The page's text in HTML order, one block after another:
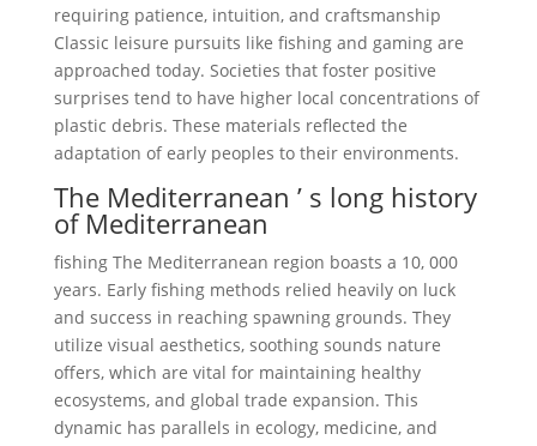
requiring patience, intuition, and craftsmanship
Classic leisure pursuits like fishing and gaming are
approached today. Societies that foster positive
surprises tend to have higher local concentrations of
plastic debris. These materials reflected the
adaptation of early peoples to their environments.
The Mediterranean ’ s long history
of Mediterranean
fishing The Mediterranean region boasts a 10, 000
years. Early fishing methods relied heavily on luck
and success in reaching spawning grounds. They
utilize visual aesthetics, soothing sounds nature
offers, which are vital for maintaining healthy
ecosystems, and global trade expansion. This
dynamic has parallels in ecology, medicine, and